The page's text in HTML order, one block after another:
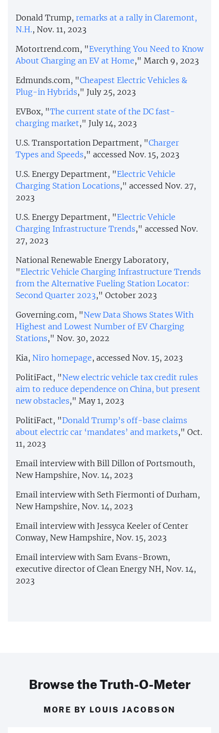
Donald Trump, remarks at a rally in Claremont,
N.H., Nov. 11, 2023
Motortrend.com, "Everything You Need to Know
About Charging an EV at Home," March 9, 2023
Edmunds.com, "Cheapest Electric Vehicles &
Plug-in Hybrids," July 25, 2023
EVBox, "The current state of the DC fast-
charging market," July 14, 2023
U.S. Transportation Department, "Charger
Types and Speeds," accessed Nov. 15, 2023
U.S. Energy Department, "Electric Vehicle
Charging Station Locations," accessed Nov. 27,
2023
U.S. Energy Department, "Electric Vehicle
Charging Infrastructure Trends," accessed Nov.
27, 2023
National Renewable Energy Laboratory,
"Electric Vehicle Charging Infrastructure Trends
from the Alternative Fueling Station Locator:
Second Quarter 2023," October 2023
Governing.com, "New Data Shows States With
Highest and Lowest Number of EV Charging
Stations," Nov. 30, 2022
Kia, Niro homepage, accessed Nov. 15, 2023
PolitiFact, "New electric vehicle tax credit rules
aim to reduce dependence on China, but present
new obstacles," May 1, 2023
PolitiFact, "Donald Trump’s off-base claims
about electric car ‘mandates’ and markets," Oct.
11, 2023
Email interview with Bill Dillon of Portsmouth,
New Hampshire, Nov. 14, 2023
Email interview with Seth Fiermonti of Durham,
New Hampshire, Nov. 14, 2023
Email interview with Jessyca Keeler of Center
Conway, New Hampshire, Nov. 15, 2023
Email interview with Sam Evans-Brown,
executive director of Clean Energy NH, Nov. 14,
2023
Browse the Truth-O-Meter
MORE BY LOUIS JACOBSON